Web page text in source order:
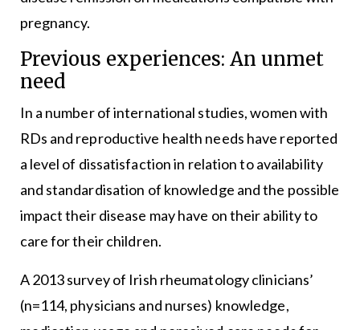
pregnancy.
Previous experiences: An unmet
need
In a number of international studies, women with
RDs and reproductive health needs have reported
a level of dissatisfaction in relation to availability
and standardisation of knowledge and the possible
impact their disease may have on their ability to
care for their children.
A 2013 survey of Irish rheumatology clinicians’
(n=114, physicians and nurses) knowledge,